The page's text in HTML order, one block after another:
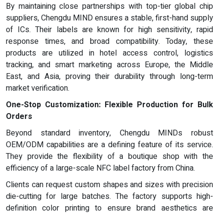
By maintaining close partnerships with top-tier global chip
suppliers, Chengdu MIND ensures a stable, first-hand supply
of ICs. Their labels are known for high sensitivity, rapid
response times, and broad compatibility. Today, these
products are utilized in hotel access control, logistics
tracking, and smart marketing across Europe, the Middle
East, and Asia, proving their durability through long-term
market verification.
One-Stop Customization: Flexible Production for Bulk
Orders
Beyond standard inventory, Chengdu MINDs robust
OEM/ODM capabilities are a defining feature of its service.
They provide the flexibility of a boutique shop with the
efficiency of a large-scale NFC label factory from China.
Clients can request custom shapes and sizes with precision
die-cutting for large batches. The factory supports high-
definition color printing to ensure brand aesthetics are